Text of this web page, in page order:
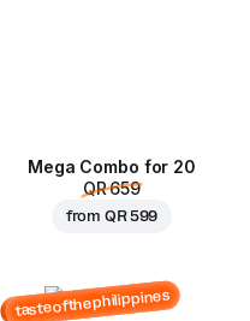
Mega Combo for 20
QR 659
fromQR 599
tasteofthephilippines